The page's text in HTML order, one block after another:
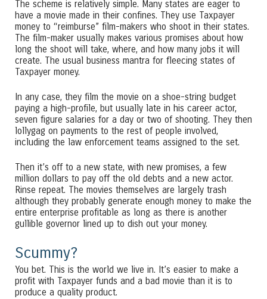
The scheme is relatively simple. Many states are eager to
have a movie made in their confines. They use Taxpayer
money to “reimburse” film-makers who shoot in their states.
The film-maker usually makes various promises about how
long the shoot will take, where, and how many jobs it will
create. The usual business mantra for fleecing states of
Taxpayer money.
In any case, they film the movie on a shoe-string budget
paying a high-profile, but usually late in his career actor,
seven figure salaries for a day or two of shooting. They then
lollygag on payments to the rest of people involved,
including the law enforcement teams assigned to the set.
Then it’s off to a new state, with new promises, a few
million dollars to pay off the old debts and a new actor.
Rinse repeat. The movies themselves are largely trash
although they probably generate enough money to make the
entire enterprise profitable as long as there is another
gullible governor lined up to dish out your money.
Scummy?
You bet. This is the world we live in. It’s easier to make a
profit with Taxpayer funds and a bad movie than it is to
produce a quality product.